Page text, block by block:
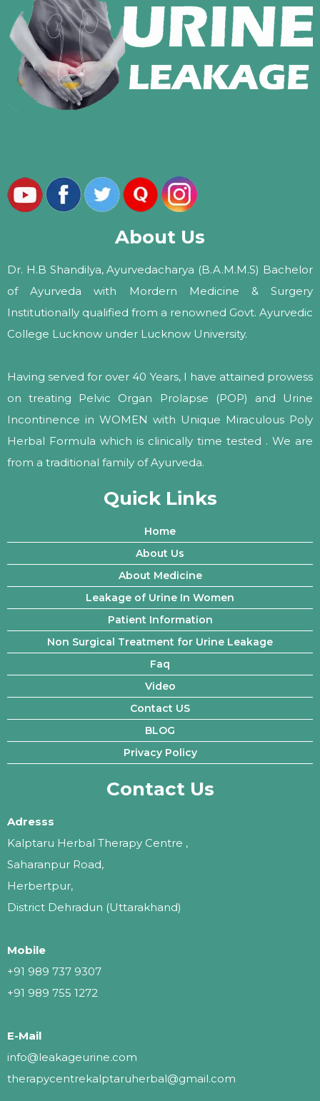
About Us
Dr. H.B Shandilya, Ayurvedacharya (B.A.M.M.S) Bachelor
of Ayurveda with Mordern Medicine & Surgery
Institutionally qualified from a renowned Govt. Ayurvedic
College Lucknow under Lucknow University.
Having served for over 40 Years, I have attained prowess
on treating Pelvic Organ Prolapse (POP) and Urine
Incontinence in WOMEN with Unique Miraculous Poly
Herbal Formula which is clinically time tested . We are
from a traditional family of Ayurveda.
Quick Links
Home
About Us
About Medicine
Leakage of Urine In Women
Patient Information
Non Surgical Treatment for Urine Leakage
Faq
Video
Contact US
BLOG
Privacy Policy
Contact Us
Adresss
Kalptaru Herbal Therapy Centre ,
Saharanpur Road,
Herbertpur,
District Dehradun (Uttarakhand)
Mobile
+91 989 737 9307
+91 989 755 1272
E-Mail
info@leakageurine.com
therapycentrekalptaruherbal@gmail.com